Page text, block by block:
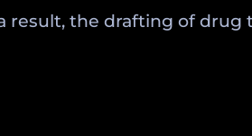
result, the drafting of drug